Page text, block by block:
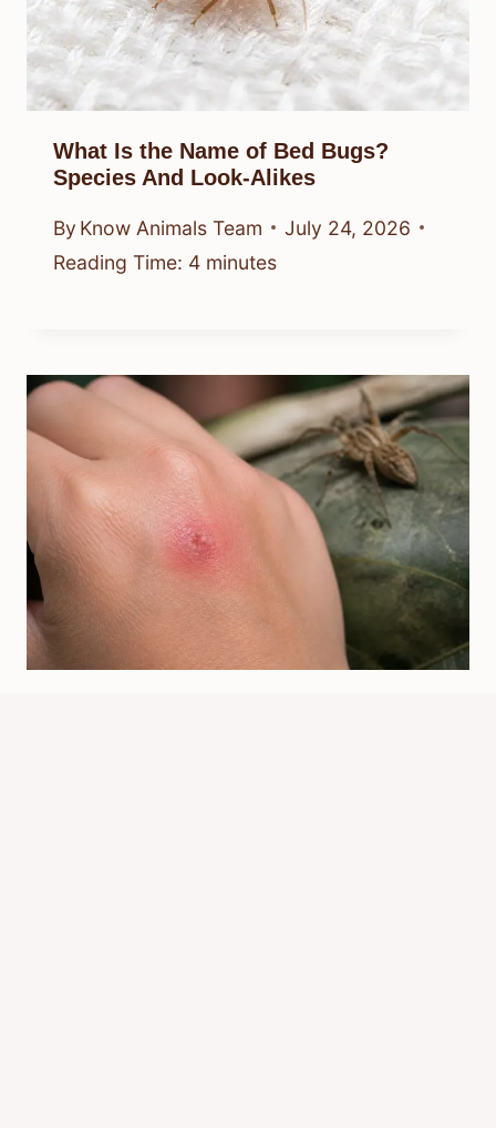
What Is the Name of Bed Bugs?
Species And Look-Alikes
By Know Animals Team
July 24, 2026
Reading Time: 4 minutes